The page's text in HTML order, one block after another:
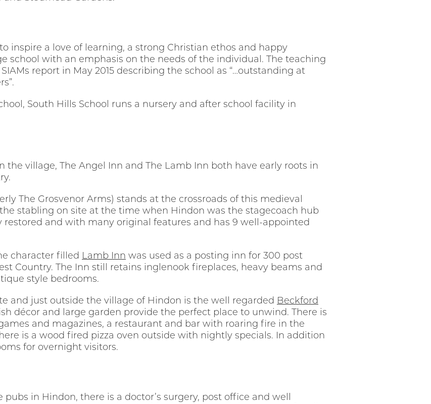
inspire a love of learning, a strong Christian ethos and happy
school with an emphasis on the needs of the individual. The teaching
report in May 2015 describing the school as “…outstanding at
South Hills School runs a nursery and after school facility in
the village, The Angel Inn and The Lamb Inn both have early roots in
The Grosvenor Arms) stands at the crossroads of this medieval
stabling on site at the time when Hindon was the stagecoach hub
restored and with many original features and has 9 well-appointed
character filled Lamb Inn was used as a posting inn for 300 post
Country. The Inn still retains inglenook fireplaces, heavy beams and
style bedrooms.
and just outside the village of Hindon is the well regarded Beckford
décor and large garden provide the perfect place to unwind. There is
and magazines, a restaurant and bar with roaring fire in the
is a wood fired pizza oven outside with nightly specials. In addition
for overnight visitors.
in Hindon, there is a doctor’s surgery, post office and well